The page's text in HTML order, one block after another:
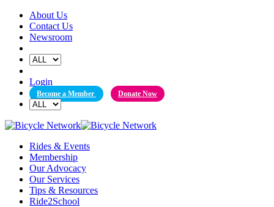
Skip
content
About Us
Contact Us
Newsroom
Login
Become a Member Donate Now
Rides & Events
Membership
Our Advocacy
Our Services
Tips & Resources
Ride2School